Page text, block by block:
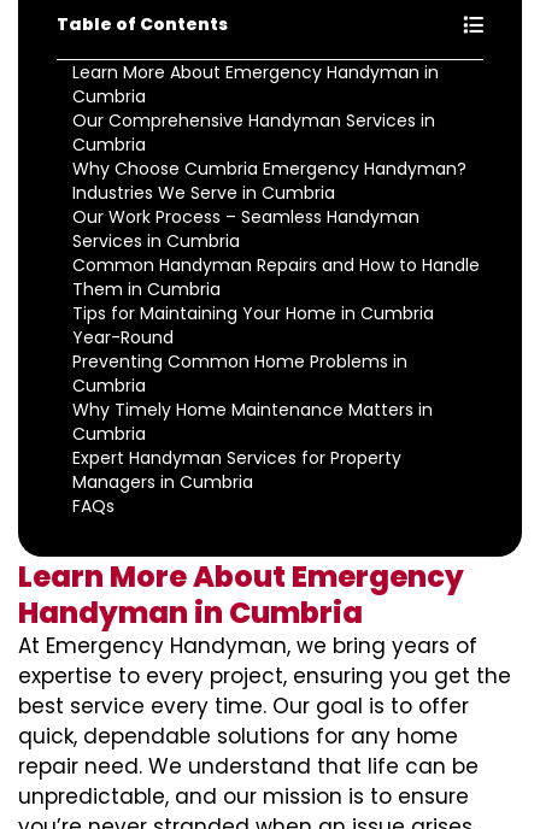
Table of Contents
Learn More About Emergency Handyman in
Cumbria
Our Comprehensive Handyman Services in
Cumbria
Why Choose Cumbria Emergency Handyman?
Industries We Serve in Cumbria
Our Work Process – Seamless Handyman
Services in Cumbria
Common Handyman Repairs and How to Handle
Them in Cumbria
Tips for Maintaining Your Home in Cumbria
Year-Round
Preventing Common Home Problems in
Cumbria
Why Timely Home Maintenance Matters in
Cumbria
Expert Handyman Services for Property
Managers in Cumbria
FAQs
Learn More About Emergency
Handyman in Cumbria
At Emergency Handyman, we bring years of
expertise to every project, ensuring you get the
best service every time. Our goal is to offer
quick, dependable solutions for any home
repair need. We understand that life can be
unpredictable, and our mission is to ensure